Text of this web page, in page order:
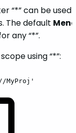
“*” can be used
The default
any “*”.
using “*”:
MyProj'